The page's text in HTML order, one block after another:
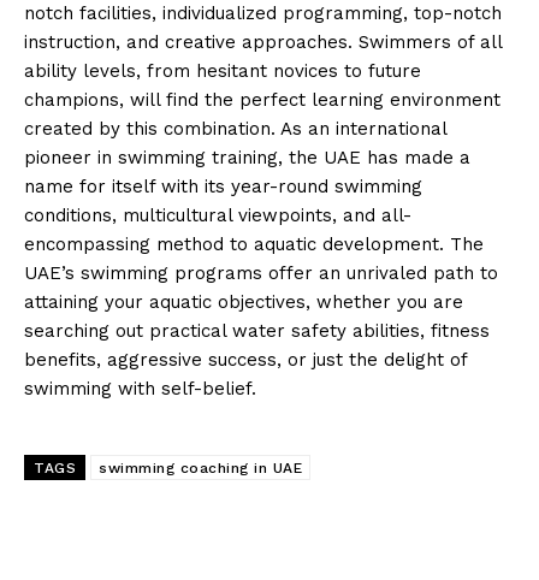
notch facilities, individualized programming, top-notch
instruction, and creative approaches. Swimmers of all
ability levels, from hesitant novices to future
champions, will find the perfect learning environment
created by this combination. As an international
pioneer in swimming training, the UAE has made a
name for itself with its year-round swimming
conditions, multicultural viewpoints, and all-
encompassing method to aquatic development. The
UAE’s swimming programs offer an unrivaled path to
attaining your aquatic objectives, whether you are
searching out practical water safety abilities, fitness
benefits, aggressive success, or just the delight of
swimming with self-belief.
TAGS swimming coaching in UAE